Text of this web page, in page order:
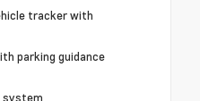
tracker with
parking guidance